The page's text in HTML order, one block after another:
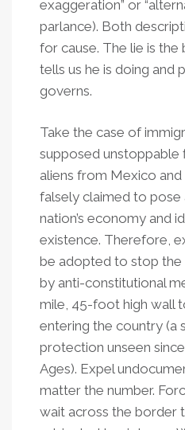
exaggeration” or
parlance). Both
for cause. The lie is the
tells us he is doing and
governs.
Take the case of
supposed unstoppable
aliens from Mexico and
falsely claimed to
nation’s economy and
existence. Therefore,
be adopted to stop the
by anti-constitutional
mile, 45-foot high wall
entering the country (a
protection unseen
Ages). Expel
matter the number.
wait across the border